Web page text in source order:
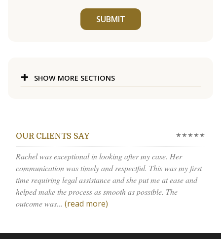
SUBMIT
SHOW MORE SECTIONS
OUR CLIENTS SAY ★★★★★
Rachel was exceptional in looking after my case. Her
communication was timely and respectful. This was my first
time requiring legal assistance and she put me at ease and
helped make the process as smooth as possible. The
outcome was... (read more)